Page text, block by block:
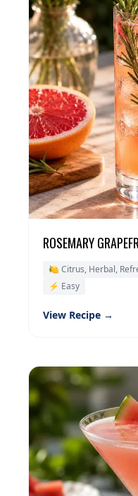
ROSEMARY
🍋 Citrus, Herbal,
⚡ Easy
View Recipe →